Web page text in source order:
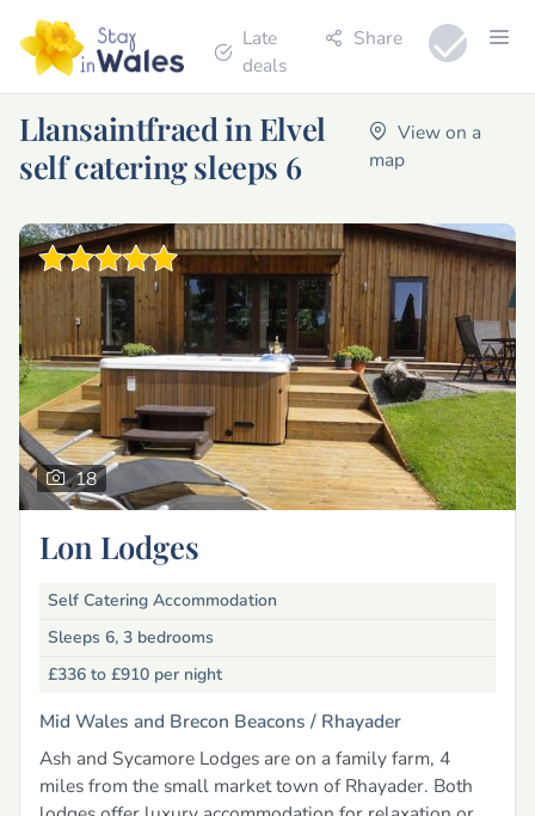
Late
deals
Share
Llansaintfraed in Elvel
self catering sleeps 6
View on a
map
18
Lon Lodges
Self Catering Accommodation
Sleeps 6, 3 bedrooms
£336 to £910 per night
Mid Wales and Brecon Beacons / Rhayader
Ash and Sycamore Lodges are on a family farm, 4
miles from the small market town of Rhayader. Both